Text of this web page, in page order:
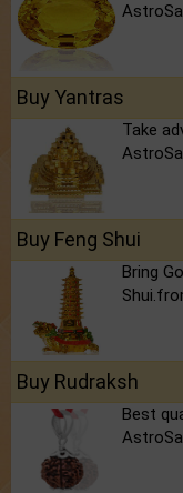
Buy Yantras
Take
Buy Feng Shui
Bring
Buy Rudraksh
Best